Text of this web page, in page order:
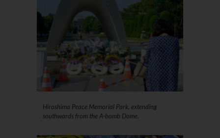
Hiroshima Peace Memorial Park, extending
southwards from the A-bomb Dome.